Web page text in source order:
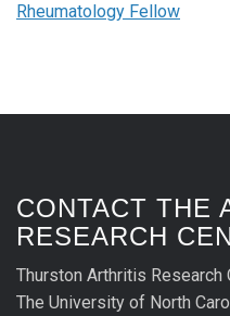
Rheumatology Fellow
CONTACT THE
RESEARCH
Thurston Arthritis Research
The University of North